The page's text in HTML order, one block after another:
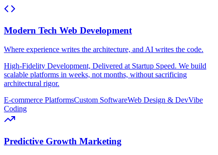
Modern Tech Web Development
Where experience writes the architecture, and AI writes the code.
High-Fidelity Development, Delivered at Startup Speed. We build
scalable platforms in weeks, not months, without sacrificing
architectural rigor.
E-commerce PlatformsCustom SoftwareWeb Design & DevVibe
Coding
Predictive Growth Marketing